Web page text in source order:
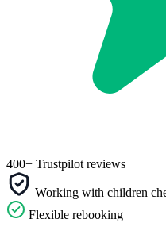
400+ Trustpilot reviews
Working with children
Flexible rebooking